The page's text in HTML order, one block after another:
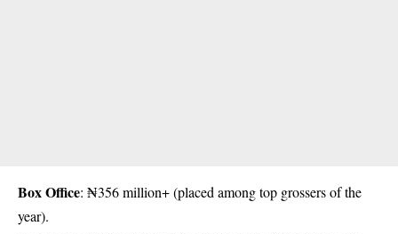
Box Office: ₦356 million+ (placed among top grossers of the
year).